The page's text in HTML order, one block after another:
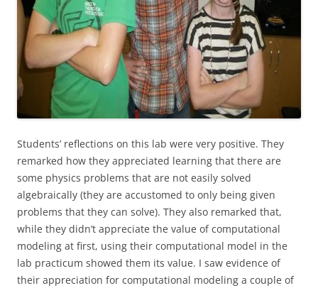
Students’ reflections on this lab were very positive. They
remarked how they appreciated learning that there are
some physics problems that are not easily solved
algebraically (they are accustomed to only being given
problems that they can solve). They also remarked that,
while they didn’t appreciate the value of computational
modeling at first, using their computational model in the
lab practicum showed them its value. I saw evidence of
their appreciation for computational modeling a couple of